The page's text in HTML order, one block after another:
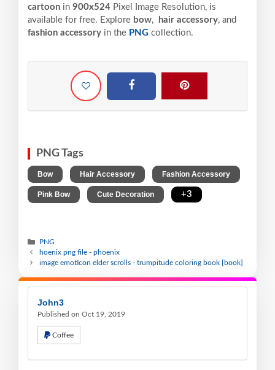
cartoon in 900x524 Pixel Image Resolution, is
available for free. Explore bow, hair accessory, and
fashion accessory in the PNG collection.
PNG Tags
Bow Hair Accessory Fashion Accessory
Pink Bow Cute Decoration +3
PNG
hoenix png file - phoenix
image emoticon elder scrolls - trumpitude coloring book [book]
John3
Published on Oct 19, 2019
Coffee